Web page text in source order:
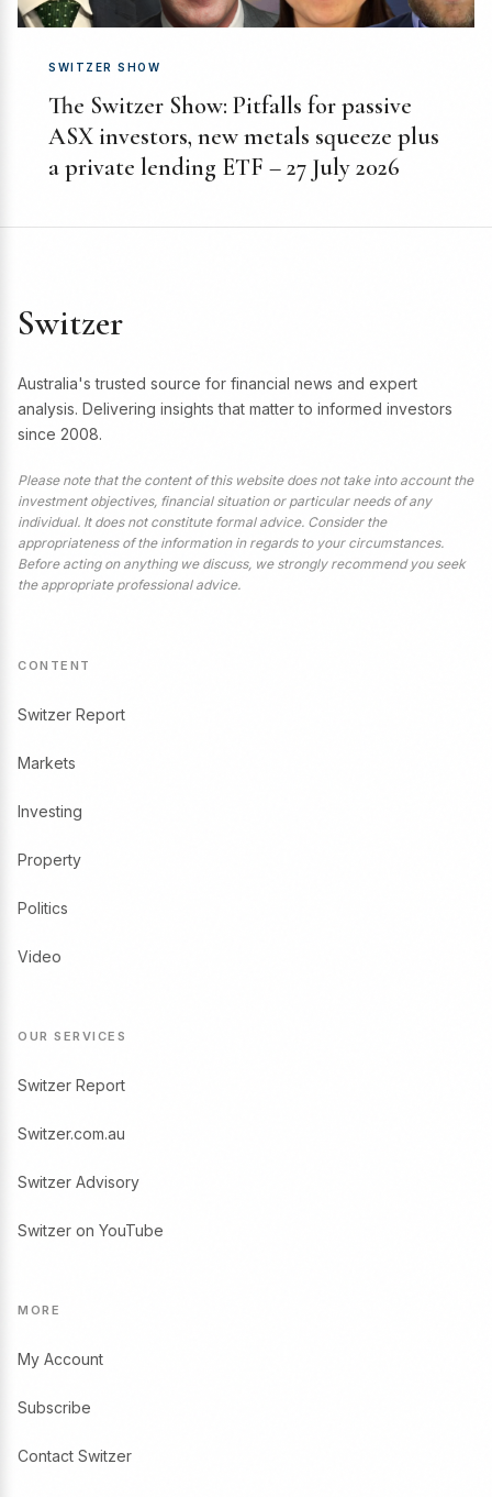
SWITZER SHOW
The Switzer Show: Pitfalls for passive
ASX investors, new metals squeeze plus
a private lending ETF – 27 July 2026
Switzer
Australia's trusted source for financial news and expert
analysis. Delivering insights that matter to informed investors
since 2008.
Please note that the content of this website does not take into account the
investment objectives, financial situation or particular needs of any
individual. It does not constitute formal advice. Consider the
appropriateness of the information in regards to your circumstances.
Before acting on anything we discuss, we strongly recommend you seek
the appropriate professional advice.
CONTENT
Switzer Report
Markets
Investing
Property
Politics
Video
OUR SERVICES
Switzer Report
Switzer.com.au
Switzer Advisory
Switzer on YouTube
MORE
My Account
Subscribe
Contact Switzer